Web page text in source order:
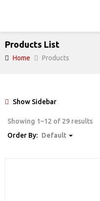
Products List
Home Products
Show Sidebar
Showing 1–12 of 29 results
Order By: Default